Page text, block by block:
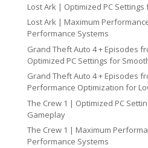
Lost Ark | Optimized PC
Lost Ark | Maximum
Performance Systems
Grand Theft Auto 4 + Episodes
Optimized PC Settings for
Grand Theft Auto 4 + Episodes
Performance Optimization for
The Crew 1 | Optimized PC
Gameplay
The Crew 1 | Maximum
Performance Systems